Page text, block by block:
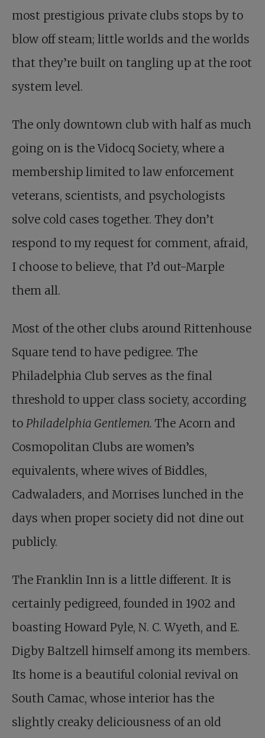
most prestigious private clubs stops by to
blow off steam; little worlds and the worlds
that they’re built on tangling up at the root
system level.
The only downtown club with half as much
going on is the Vidocq Society, where a
membership limited to law enforcement
veterans, scientists, and psychologists
solve cold cases together. They don’t
respond to my request for comment, afraid,
I choose to believe, that I’d out-Marple
them all.
Most of the other clubs around Rittenhouse
Square tend to have pedigree. The
Philadelphia Club serves as the final
threshold to upper class society, according
to Philadelphia Gentlemen. The Acorn and
Cosmopolitan Clubs are women’s
equivalents, where wives of Biddles,
Cadwaladers, and Morrises lunched in the
days when proper society did not dine out
publicly.
The Franklin Inn is a little different. It is
certainly pedigreed, founded in 1902 and
boasting Howard Pyle, N. C. Wyeth, and E.
Digby Baltzell himself among its members.
Its home is a beautiful colonial revival on
South Camac, whose interior has the
slightly creaky deliciousness of an old